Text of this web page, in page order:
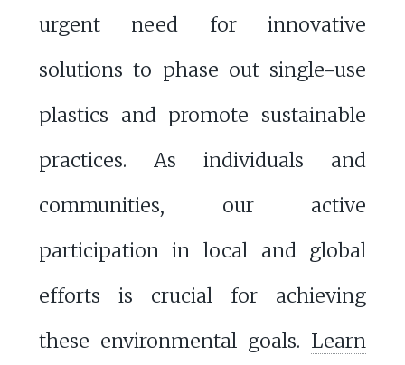
urgent need for innovative
solutions to phase out single-use
plastics and promote sustainable
practices. As individuals and
communities, our active
participation in local and global
efforts is crucial for achieving
these environmental goals. Learn